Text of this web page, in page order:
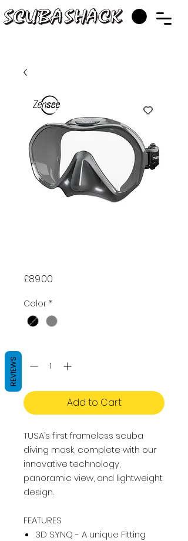
£89.00
Color *
Add to Cart
TUSA’s first frameless scuba
diving mask, complete with our
innovative technology,
panoramic view, and lightweight
design.
FEATURES
3D SYNQ - A unique Fitting
REVIEWS